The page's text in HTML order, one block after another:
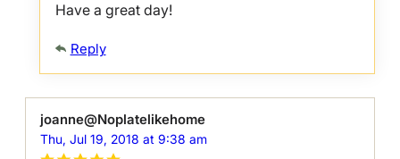
Have a great day!
Reply
joanne@Noplatelikehome
Thu, Jul 19, 2018 at 9:38 am